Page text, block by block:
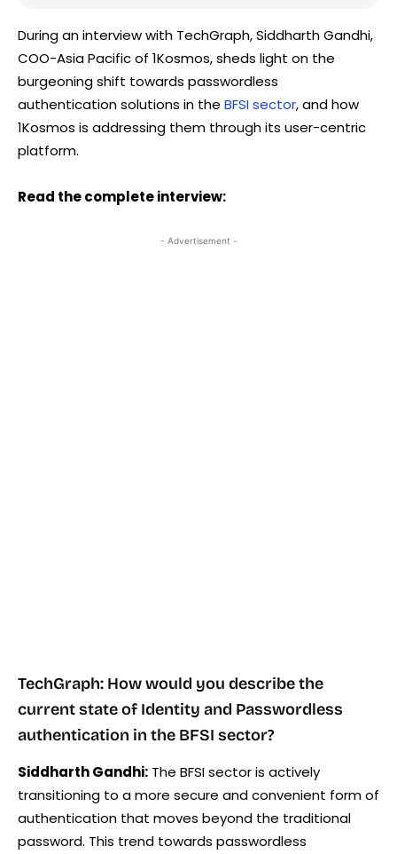
During an interview with TechGraph, Siddharth Gandhi,
COO-Asia Pacific of 1Kosmos, sheds light on the
burgeoning shift towards passwordless
authentication solutions in the BFSI sector, and how
1Kosmos is addressing them through its user-centric
platform.
Read the complete interview:
- Advertisement -
TechGraph: How would you describe the
current state of Identity and Passwordless
authentication in the BFSI sector?
Siddharth Gandhi: The BFSI sector is actively
transitioning to a more secure and convenient form of
authentication that moves beyond the traditional
password. This trend towards passwordless